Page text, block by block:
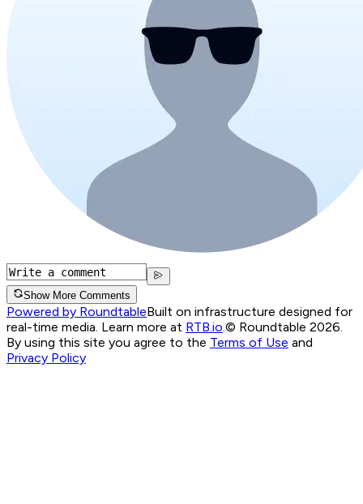
Show More Comments
Powered by RoundtableBuilt on infrastructure designed for
real-time media. Learn more at RTB.io © Roundtable 2026.
By using this site you agree to the Terms of Use and
Privacy Policy